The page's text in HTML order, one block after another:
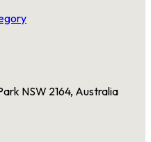
NSW 2164, Australia